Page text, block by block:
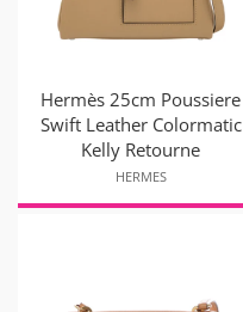
Hermès 25cm Poussiere
Swift Leather Colormatic
Kelly Retourne
HERMES